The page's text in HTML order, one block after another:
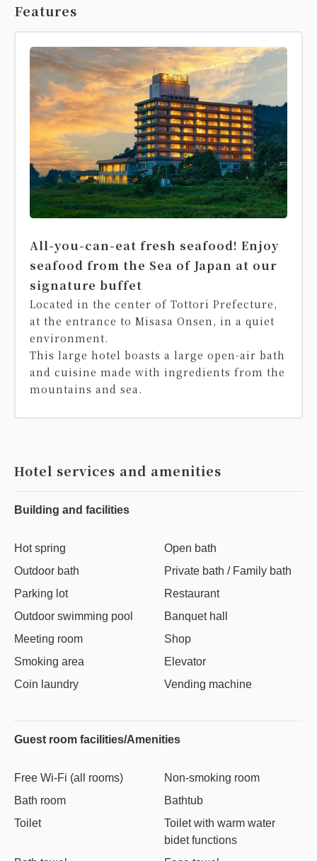
Features
All-you-can-eat fresh seafood! Enjoy
seafood from the Sea of Japan at our
signature buffet
Located in the center of Tottori Prefecture,
at the entrance to Misasa Onsen, in a quiet
environment.
This large hotel boasts a large open-air bath
and cuisine made with ingredients from the
mountains and sea.
Hotel services and amenities
Building and facilities
Hot spring
Open bath
Outdoor bath
Private bath / Family bath
Parking lot
Restaurant
Outdoor swimming pool
Banquet hall
Meeting room
Shop
Smoking area
Elevator
Coin laundry
Vending machine
Guest room facilities/Amenities
Free Wi-Fi (all rooms)
Non-smoking room
Bath room
Bathtub
Toilet
Toilet with warm water
bidet functions